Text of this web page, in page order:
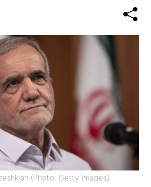
(Photo: Getty Images)